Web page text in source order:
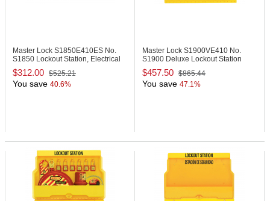
Master Lock S1850E410ES No.
S1850 Lockout Station, Electrical
Focus
$312.00 $525.21
You save 40.6%
Master Lock S1900VE410 No.
S1900 Deluxe Lockout Station
$457.50 $865.44
You save 47.1%